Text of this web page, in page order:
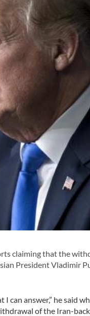
claiming that the
President Vladimir
can answer,” he said
of the Iran-